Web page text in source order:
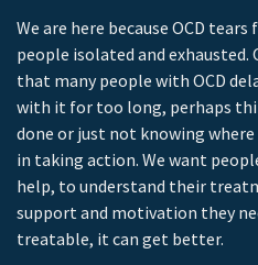
We are here because OCD
people isolated and exhausted.
that many people with OCD
with it for too long, perhaps
done or just not knowing
in taking action. We want
help, to understand their
support and motivation they
treatable, it can get better.